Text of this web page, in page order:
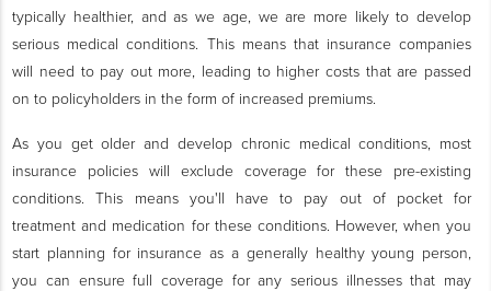
typically healthier, and as we age, we are more likely to develop
serious medical conditions. This means that insurance companies
will need to pay out more, leading to higher costs that are passed
on to policyholders in the form of increased premiums.
As you get older and develop chronic medical conditions, most
insurance policies will exclude coverage for these pre-existing
conditions. This means you'll have to pay out of pocket for
treatment and medication for these conditions. However, when you
start planning for insurance as a generally healthy young person,
you can ensure full coverage for any serious illnesses that may